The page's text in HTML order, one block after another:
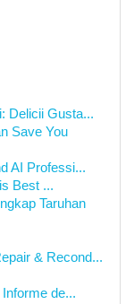
Delicii Gusta...
Save You
AI Professi...
Best ...
Taruhan
& Recond...
de...